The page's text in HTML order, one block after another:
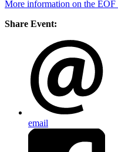
More information on the
Share Event:
email